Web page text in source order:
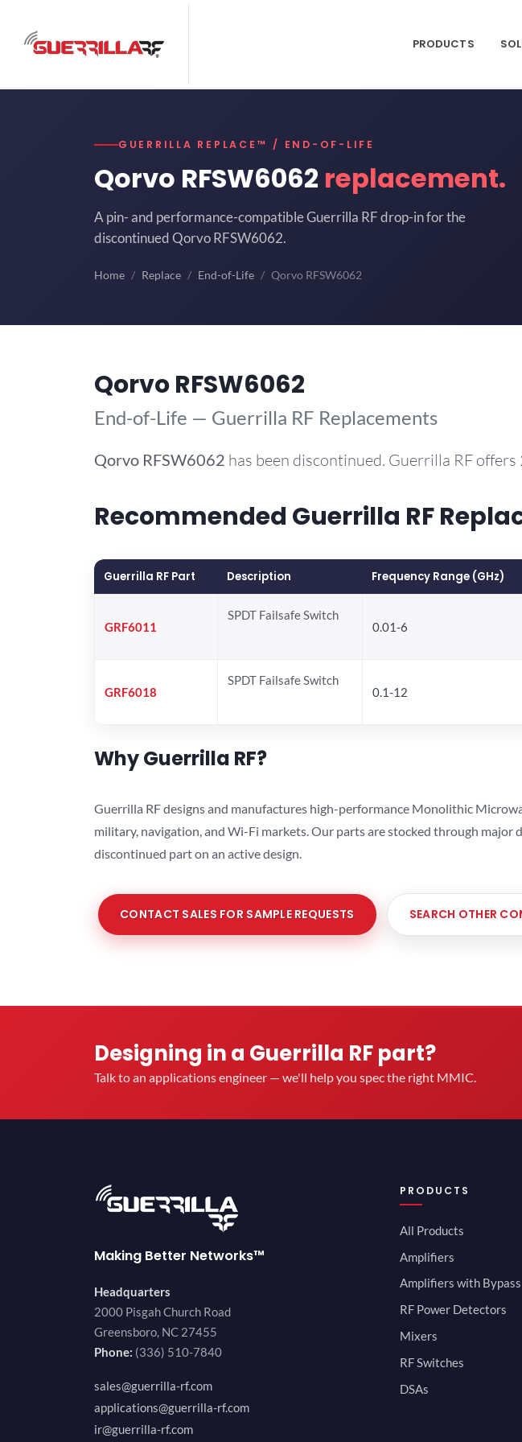
PRODUCTS
GUERRILLA REPLACE™ / END-OF-LIFE
Qorvo RFSW6062 replacement.
A pin- and performance-compatible Guerrilla RF drop-in for the
discontinued Qorvo RFSW6062.
Home Replace End-of-Life Qorvo RFSW6062
Qorvo RFSW6062
End-of-Life — Guerrilla RF Replacements
Qorvo RFSW6062 has been discontinued. Guerrilla RF
Recommended Guerrilla RF
Guerrilla RF Part Description Frequency Range (GHz)
GRF6011
SPDT Failsafe Switch
0.01-6
GRF6018
SPDT Failsafe Switch
0.1-12
Why Guerrilla RF?
Guerrilla RF designs and manufactures high-performance Monolithic
military, navigation, and Wi-Fi markets. Our parts are stocked through
discontinued part on an active design.
CONTACT SALES FOR SAMPLE REQUESTS SEARCH OTHER
Designing in a Guerrilla RF part?
Talk to an applications engineer — we'll help you spec the right MMIC.
Making Better Networks™
Headquarters
2000 Pisgah Church Road
Greensboro, NC 27455
Phone: (336) 510-7840
sales@guerrilla-rf.com
applications@guerrilla-rf.com
ir@guerrilla-rf.com
PRODUCTS
All Products
Amplifiers
Amplifiers with Bypass
RF Power Detectors
Mixers
RF Switches
DSAs